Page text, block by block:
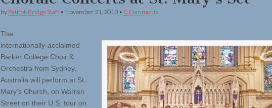
by Patriot-Bridge Staff • November 21, 2013 • 0 Comments
The
internationally-acclaimed
Barker College Choir &
Orchestra from Sydney,
Australia will perform at St.
Mary’s Church, on Warren
Street on their U.S. tour on